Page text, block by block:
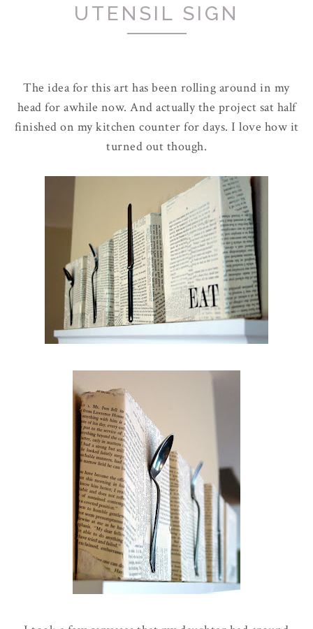
UTENSIL SIGN
The idea for this art has been rolling around in my
head for awhile now. And actually the project sat half
finished on my kitchen counter for days. I love how it
turned out though.